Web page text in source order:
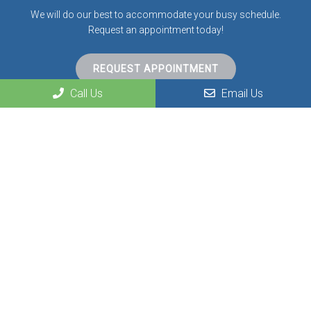
We will do our best to accommodate your busy schedule.
Request an appointment today!
REQUEST APPOINTMENT
Call Us Email Us